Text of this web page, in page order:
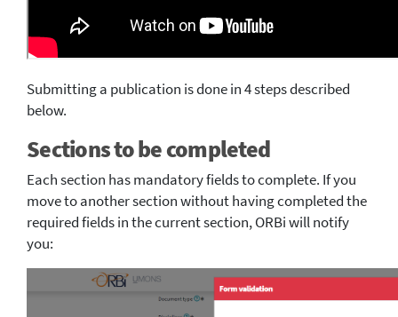
Submitting a publication is done in 4 steps described
below.
Sections to be completed
Each section has mandatory fields to complete. If you
move to another section without having completed the
required fields in the current section, ORBi will notify
you: